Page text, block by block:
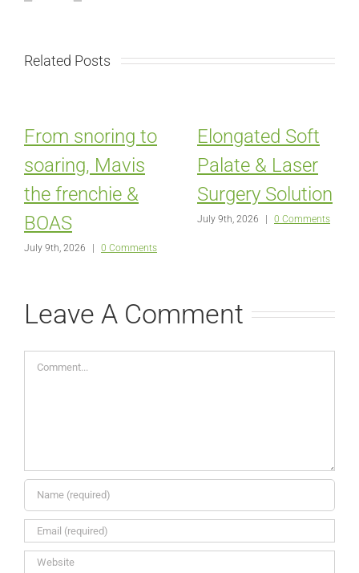
Related Posts
From snoring to
soaring, Mavis
the frenchie &
BOAS
July 9th, 2026 | 0 Comments
Elongated Soft
Palate & Laser
Surgery Solution
July 9th, 2026 | 0 Comments
Leave A Comment
Comment